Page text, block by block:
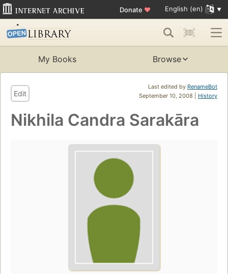
Donate ♥ English (en)
My Books Browse
Last edited by RenameBot
September 10, 2008 | History
Edit
Nikhila Candra Sarakāra